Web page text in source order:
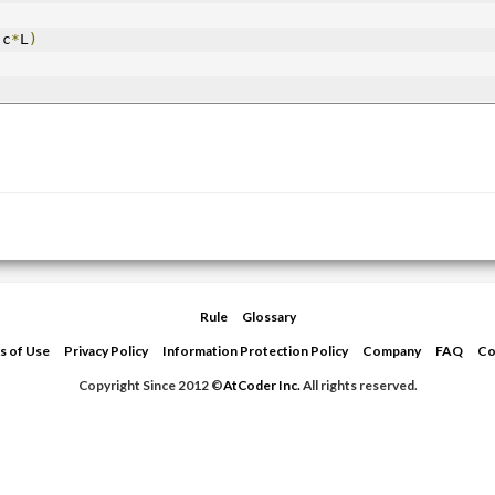
c*L)
Rule Glossary
of Use Privacy Policy Information Protection Policy Company FAQ
Copyright Since 2012 ©AtCoder Inc.All rights reserved.